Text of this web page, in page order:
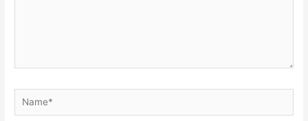
Name*